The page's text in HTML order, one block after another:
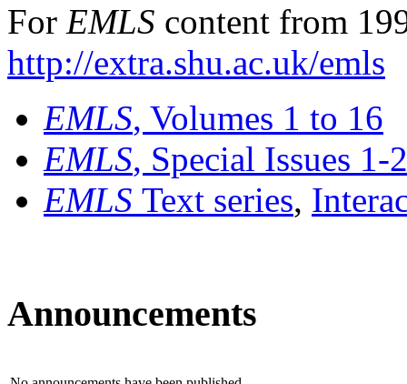
For EMLS content from
http://extra.shu.ac.uk/emls
EMLS, Volumes 1 to 16
EMLS, Special Issues 1-
EMLS Text series,
Announcements